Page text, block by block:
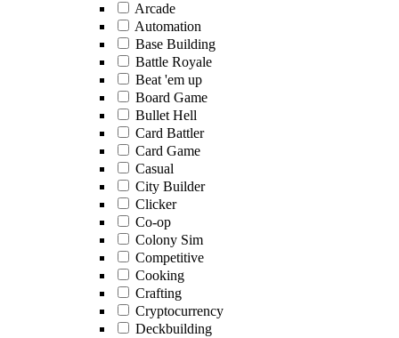
Arcade
Automation
Base Building
Battle Royale
Beat 'em up
Board Game
Bullet Hell
Card Battler
Card Game
Casual
City Builder
Clicker
Co-op
Colony Sim
Competitive
Cooking
Crafting
Cryptocurrency
Deckbuilding